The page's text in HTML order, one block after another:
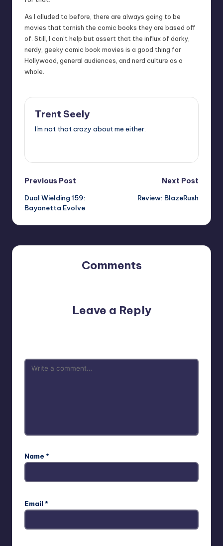
As I alluded to before, there are always going to be
movies that tarnish the comic books they are based off
of. Still, I can’t help but assert that the influx of dorky,
nerdy, geeky comic book movies is a good thing for
Hollywood, general audiences, and nerd culture as a
whole.
Trent Seely
I'm not that crazy about me either.
Post
navigation
Previous Post
Dual Wielding 159:
Bayonetta Evolve
Next Post
Review: BlazeRush
Comments
Leave a Reply
Name *
Email *